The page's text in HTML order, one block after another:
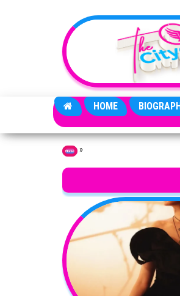
HOME
Home »